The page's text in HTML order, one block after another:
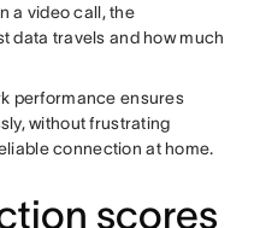
a video call, the
data travels and how much
performance ensures
without frustrating
connection at home.
scores